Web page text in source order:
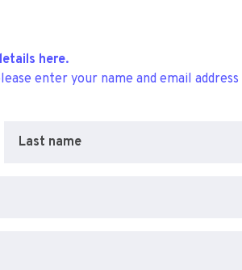
here.
enter your name and email
Last name